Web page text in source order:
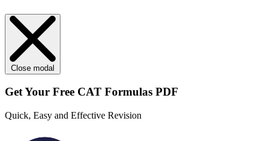
Close modal
Get Your Free CAT Formulas PDF
Quick, Easy and Effective Revision